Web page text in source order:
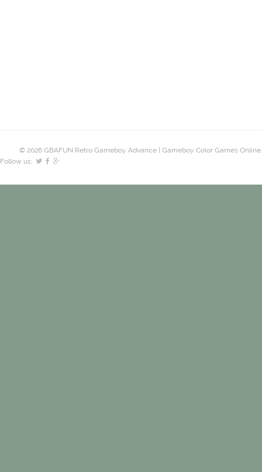
© 2026 GBAFUN Retro Gameboy Advance | Gameboy Color Games Online.
Follow us: